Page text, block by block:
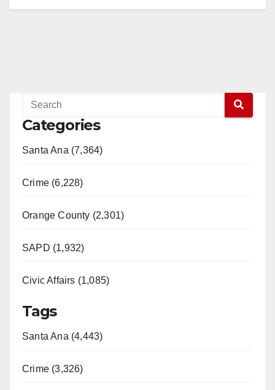
Categories
Santa Ana (7,364)
Crime (6,228)
Orange County (2,301)
SAPD (1,932)
Civic Affairs (1,085)
Tags
Santa Ana (4,443)
Crime (3,326)